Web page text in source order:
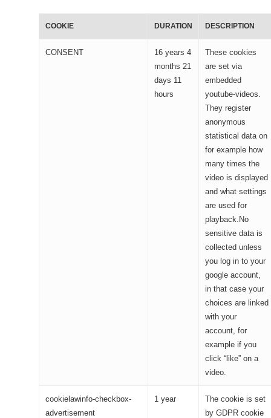
COOKIE DURATION DESCRIPTION
CONSENT
16 years 4
months 21
days 11
hours
These cookies
are set via
embedded
youtube-videos.
They register
anonymous
statistical data on
for example how
many times the
video is displayed
and what settings
are used for
playback.No
sensitive data is
collected unless
you log in to your
google account,
in that case your
choices are linked
with your
account, for
example if you
click “like” on a
video.
cookielawinfo-checkbox-
advertisement
1 year
The cookie is set
by GDPR cookie